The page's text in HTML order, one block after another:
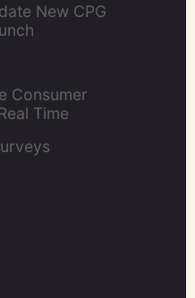
New CPG
Consumer
Time